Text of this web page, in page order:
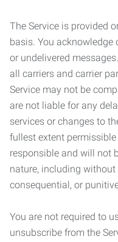
The Service is provided
basis. You acknowledge
or undelivered
all carriers and carrier
Service may not be
are not liable for any
services or changes to
fullest extent
responsible and will not
nature, including
consequential, or
You are not required to
unsubscribe from the